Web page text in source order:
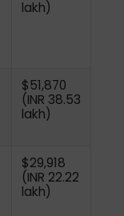
lakh)
$51,870
(INR 38.53
lakh)
$29,918
(INR 22.22
lakh)